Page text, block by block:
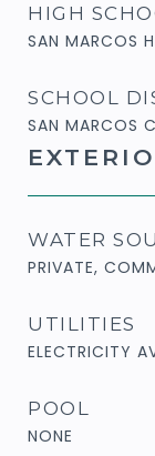
HIGH
SAN MARCOS
SCHOOL
SAN MARCOS
WATER
PRIVATE,
UTILITIES
ELECTRICITY
POOL
NONE